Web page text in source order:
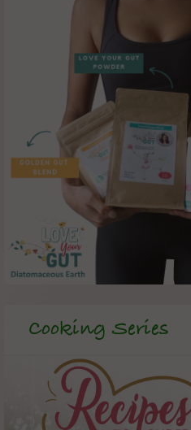
Cooking Series